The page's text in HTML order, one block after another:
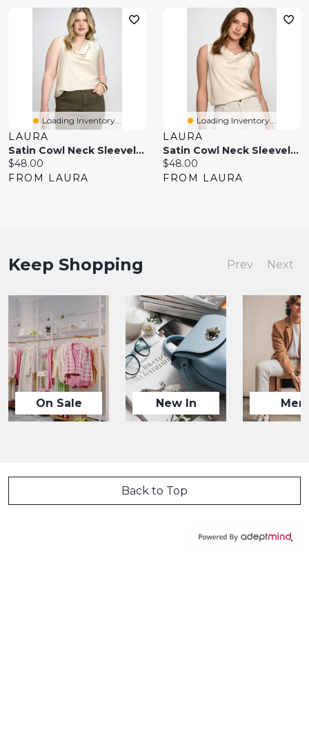
Loading Inventory...
LAURA
Satin Cowl Neck Sleeveless Top
Current
price:
$48.00
FROM LAURA
Loading Inventory...
LAURA
Satin Cowl Neck Sleeveless Top
Current
price:
$48.00
FROM LAURA
Keep Shopping Prev Next
On Sale New In Men
Back to Top